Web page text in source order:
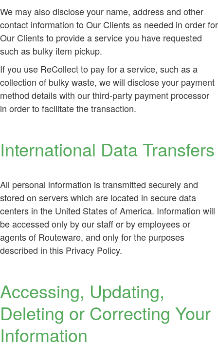
We may also disclose your name, address and other
contact information to Our Clients as needed in order for
Our Clients to provide a service you have requested
such as bulky item pickup.
If you use ReCollect to pay for a service, such as a
collection of bulky waste, we will disclose your payment
method details with our third-party payment processor
in order to facilitate the transaction.
International Data Transfers
All personal information is transmitted securely and
stored on servers which are located in secure data
centers in the United States of America. Information will
be accessed only by our staff or by employees or
agents of Routeware, and only for the purposes
described in this Privacy Policy.
Accessing, Updating,
Deleting or Correcting Your
Information